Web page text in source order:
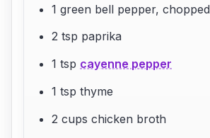
1 green bell pepper, chopped
2 tsp paprika
1 tsp cayenne pepper
1 tsp thyme
2 cups chicken broth